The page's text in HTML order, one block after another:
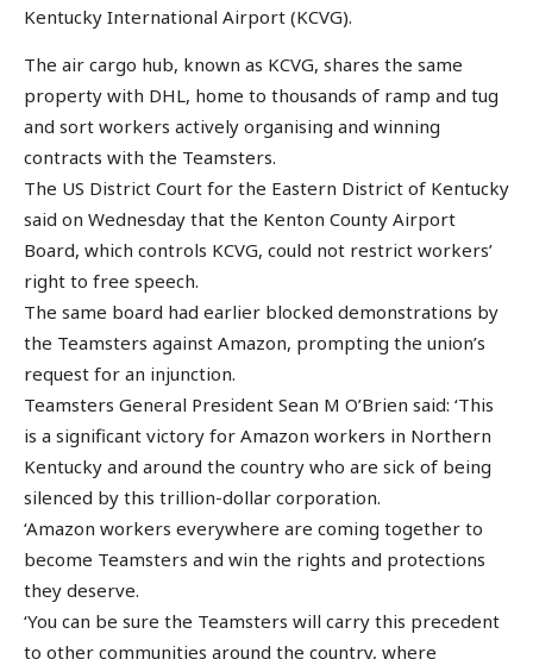
Kentucky International Airport (KCVG).
The air cargo hub, known as KCVG, shares the same
property with DHL, home to thousands of ramp and tug
and sort workers actively organising and winning
contracts with the Teamsters.
The US District Court for the Eastern District of Kentucky
said on Wednesday that the Kenton County Airport
Board, which controls KCVG, could not restrict workers’
right to free speech.
The same board had earlier blocked demonstrations by
the Teamsters against Amazon, prompting the union’s
request for an injunction.
Teamsters General President Sean M O’Brien said: ‘This
is a significant victory for Amazon workers in Northern
Kentucky and around the country who are sick of being
silenced by this trillion-dollar corporation.
‘Amazon workers everywhere are coming together to
become Teamsters and win the rights and protections
they deserve.
‘You can be sure the Teamsters will carry this precedent
to other communities around the country, where